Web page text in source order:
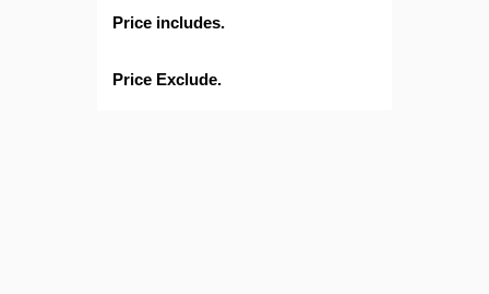
Price includes.
Price Exclude.